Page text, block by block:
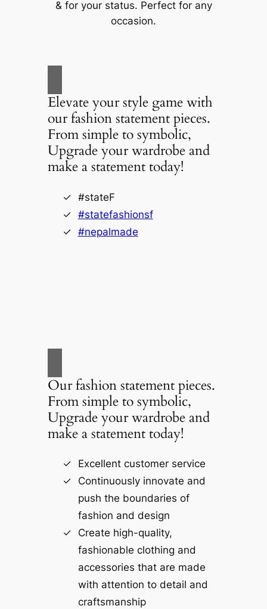
& for your status. Perfect for any
occasion.
Elevate your style game with
our fashion statement pieces.
From simple to symbolic,
Upgrade your wardrobe and
make a statement today!
#stateF
#statefashionsf
#nepalmade
Our fashion statement pieces.
From simple to symbolic,
Upgrade your wardrobe and
make a statement today!
Excellent customer service
Continuously innovate and
push the boundaries of
fashion and design
Create high-quality,
fashionable clothing and
accessories that are made
with attention to detail and
craftsmanship